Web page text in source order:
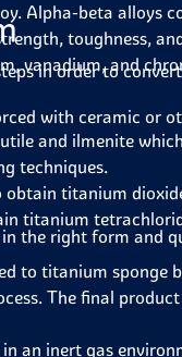
Alpha-beta alloys
toughness,
vanadium, and
with ceramic or
in order to
and ilmenite
techniques.
obtain titanium
titanium
to titanium sponge
The final
an inert gas
the right form and